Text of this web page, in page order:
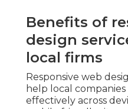
Benefits of
design
local firms
Responsive web
help local
effectively across